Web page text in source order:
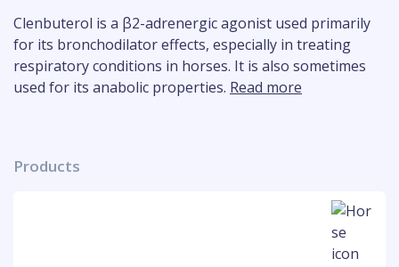
Clenbuterol is a β2-adrenergic agonist used primarily
for its bronchodilator effects, especially in treating
respiratory conditions in horses. It is also sometimes
used for its anabolic properties. Read more
Products